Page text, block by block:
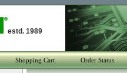
estd. 1989
Shopping Cart Order Status